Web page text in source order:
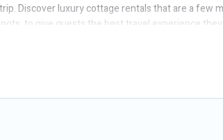
Discover luxury cottage rentals that are a few
to give guests the best travel experience